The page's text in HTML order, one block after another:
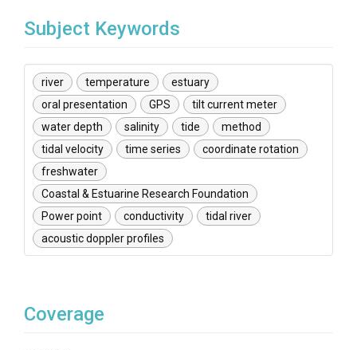
Subject Keywords
river temperature
estuary
oral presentation
GPS
tilt current meter
water depth
salinity tide
method
tidal velocity
time series
coordinate rotation
freshwater
Coastal & Estuarine Research Foundation
Power point
conductivity
tidal river
acoustic doppler profiles
Coverage